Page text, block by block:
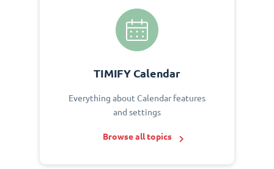
TIMIFY Calendar
Everything about Calendar features
and settings
Browse all topics